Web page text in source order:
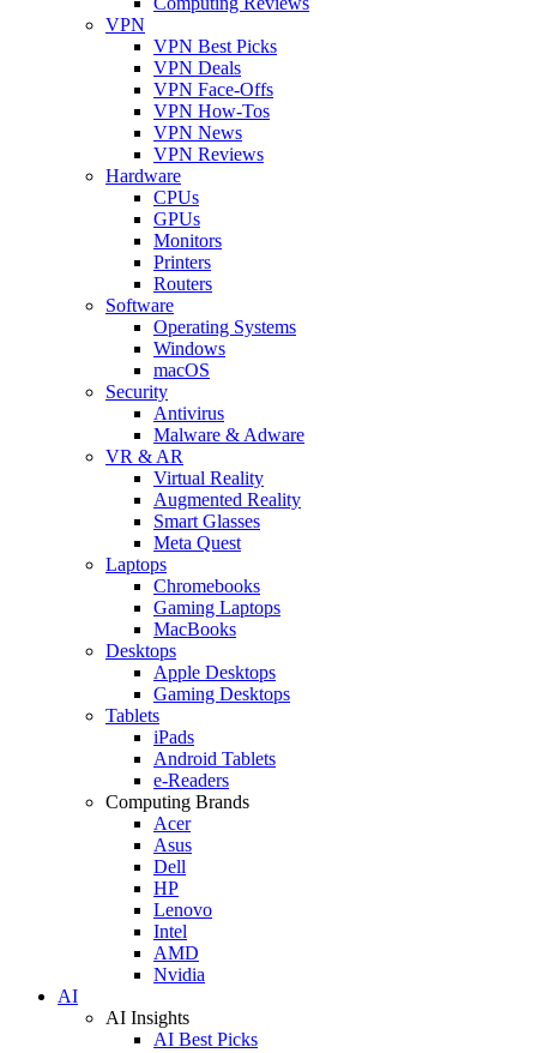
VPN
VPN Best Picks
VPN Deals
VPN Face-Offs
VPN How-Tos
VPN News
VPN Reviews
Hardware
CPUs
GPUs
Monitors
Printers
Routers
Software
Operating Systems
Windows
macOS
Security
Antivirus
Malware & Adware
VR & AR
Virtual Reality
Augmented Reality
Smart Glasses
Meta Quest
Laptops
Chromebooks
Gaming Laptops
MacBooks
Desktops
Apple Desktops
Gaming Desktops
Tablets
iPads
Android Tablets
e-Readers
Computing Brands
Acer
Asus
Dell
HP
Lenovo
Intel
AMD
Nvidia
AI
AI Insights
AI Best Picks